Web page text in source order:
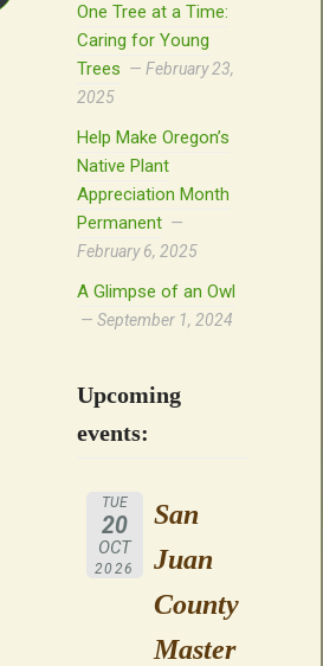
One Tree at a Time:
Caring for Young
Trees
February 23,
2025
Help Make Oregon’s
Native Plant
Appreciation Month
Permanent
February 6, 2025
A Glimpse of an Owl
September 1, 2024
Upcoming
events:
TUE
20
OCT
2026
San
Juan
County
Master